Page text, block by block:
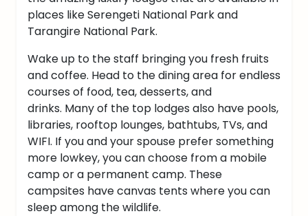
places like Serengeti National Park and
Tarangire National Park.
Wake up to the staff bringing you fresh fruits
and coffee. Head to the dining area for endless
courses of food, tea, desserts, and
drinks. Many of the top lodges also have pools,
libraries, rooftop lounges, bathtubs, TVs, and
WIFI. If you and your spouse prefer something
more lowkey, you can choose from a mobile
camp or a permanent camp. These
campsites have canvas tents where you can
sleep among the wildlife.